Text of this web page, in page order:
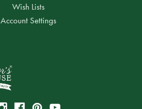
Wish Lists
Account Settings